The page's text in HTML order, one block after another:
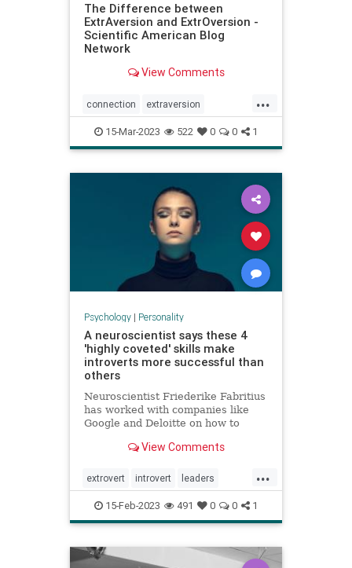
The Difference between
ExtrAversion and ExtrOversion -
Scientific American Blog
Network
View Comments
...
connection extraversion
extroversion interactions jung
personality relationships
15-Mar-2023 522 0 0 1
Psychology| Personality
A neuroscientist says these 4
'highly coveted' skills make
introverts more successful than
others
Neuroscientist Friederike Fabritius
has worked with companies like
Google and Deloitte on how to
leaders prefer to hire extroverts,
successful at work.
View Comments
...
extrovert introvert leaders
neuropsychology personality
15-Feb-2023 491 0 0 1